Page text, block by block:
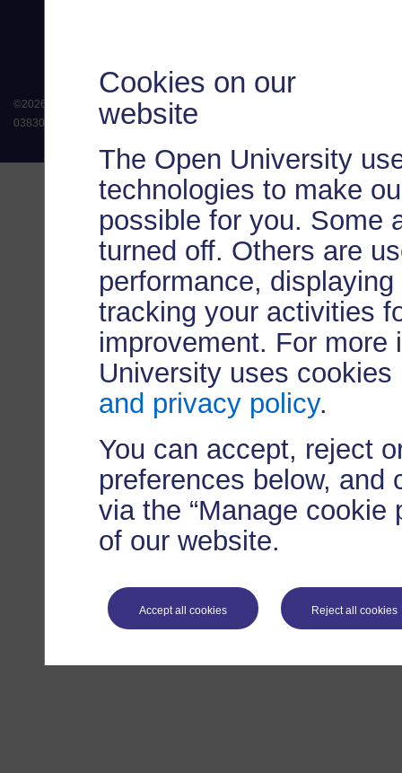
Cookies on our
website
The Open University
technologies to make
possible for you. Some
turned off. Others are
performance,
tracking your activities
improvement. For more
University uses
and privacy policy.
You can accept, reject
preferences below, and
via the “Manage cookie
of our website.
Accept all cookies Reject all cookies
©2026
All rights reserved. The Open University is incorporated by Royal
038302). The Open University is authorised and regulated by the Financial